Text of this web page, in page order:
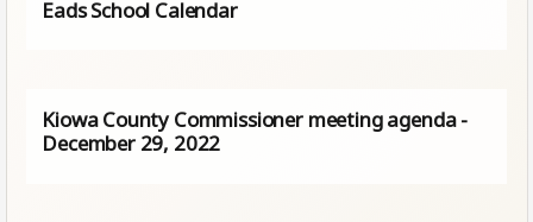
Eads School Calendar
Kiowa County Commissioner meeting agenda -
December 29, 2022